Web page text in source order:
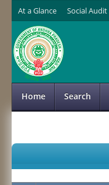
At a Glance Social Audit
Home Search